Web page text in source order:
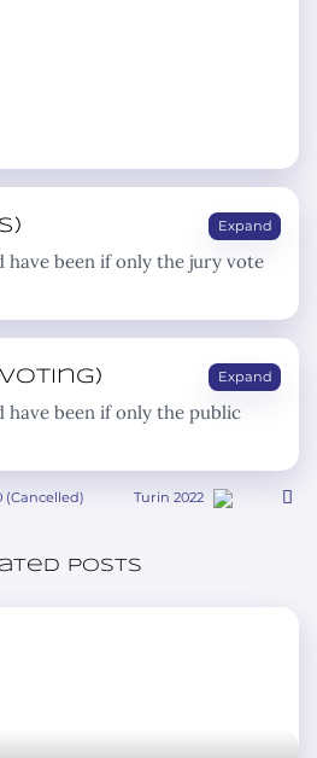
Expand
been if only the jury vote
Expand
been if only the public
(Cancelled) Turin 2022
posts